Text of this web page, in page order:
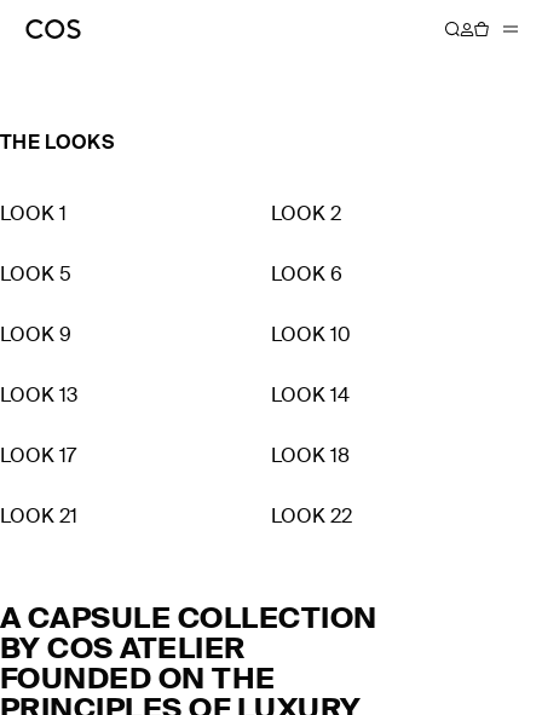
SPRING SUMMER 2023
THE LOOKS
LOOK 1 LOOK 2
LOOK 5 LOOK 6
LOOK 9 LOOK 10
LOOK 13 LOOK 14
LOOK 17 LOOK 18
LOOK 21 LOOK 22
A CAPSULE COLLECTION
BY COS ATELIER
FOUNDED ON THE